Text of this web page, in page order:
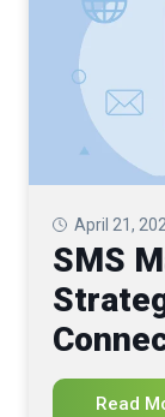
April 21,
SMS
Read